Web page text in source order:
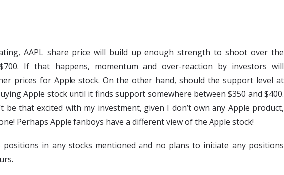
AAPL share price will build up enough strength to shoot over the
If that happens, momentum and over-reaction by investors will
prices for Apple stock. On the other hand, should the support level at
Apple stock until it finds support somewhere between $350 and $400.
be that excited with my investment, given I don’t own any Apple product,
Perhaps Apple fanboys have a different view of the Apple stock!
positions in any stocks mentioned and no plans to initiate any positions